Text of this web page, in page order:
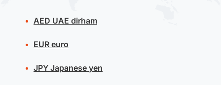
AED UAE dirham
EUReuro
JPYJapanese yen